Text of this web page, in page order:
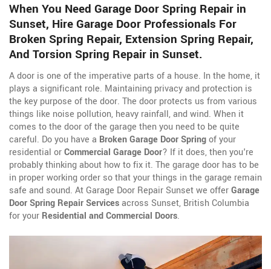
When You Need Garage Door Spring Repair in
Sunset, Hire Garage Door Professionals For
Broken Spring Repair, Extension Spring Repair,
And Torsion Spring Repair in Sunset.
A door is one of the imperative parts of a house. In the home, it
plays a significant role. Maintaining privacy and protection is
the key purpose of the door. The door protects us from various
things like noise pollution, heavy rainfall, and wind. When it
comes to the door of the garage then you need to be quite
careful. Do you have a Broken Garage Door Springof your
residential orCommercial Garage Door? If it does, then you're
probably thinking about how to fix it. The garage door has to be
in proper working order so that your things in the garage remain
safe and sound. At Garage Door Repair Sunset we offerGarage
Door Spring Repair Servicesacross Sunset, British Columbia
for your Residential and Commercial Doors.